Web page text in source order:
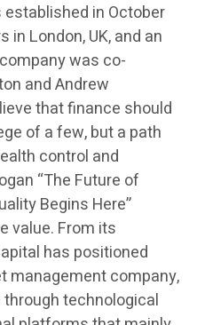
in October
in London, UK, and an
was co-
and Andrew
that finance should
of a few, but a path
control and
“The Future of
Begins Here”
value. From its
has positioned
management company,
technological